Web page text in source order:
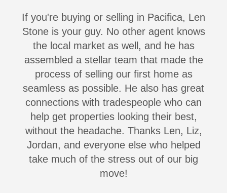
If you're buying or selling in Pacifica, Len
Stone is your guy. No other agent knows
the local market as well, and he has
assembled a stellar team that made the
process of selling our first home as
seamless as possible. He also has great
connections with tradespeople who can
help get properties looking their best,
without the headache. Thanks Len, Liz,
Jordan, and everyone else who helped
take much of the stress out of our big
move!